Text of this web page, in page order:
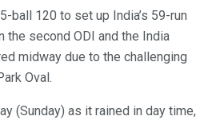
ball 120 to set up India’s 59-run
the second ODI and the India
midway due to the challenging
Oval.
(Sunday) as it rained in day time,